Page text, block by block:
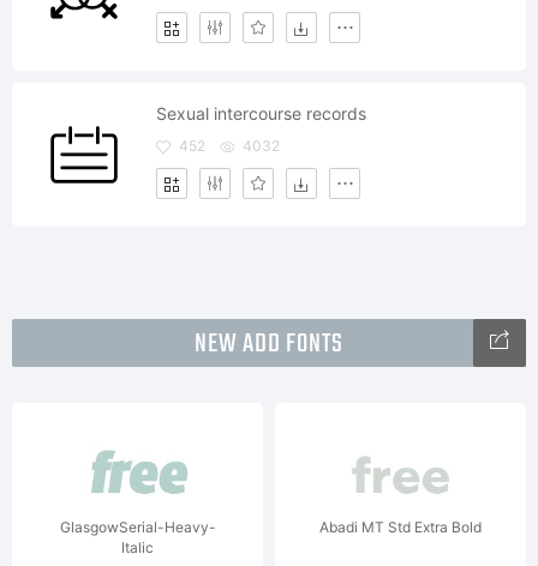
Sexual intercourse records
452 4032
NEW ADD FONTS
GlasgowSerial-Heavy-
Italic
Abadi MT Std Extra Bold